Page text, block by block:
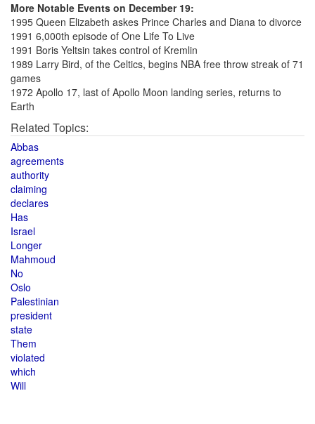
More Notable Events on December 19:
1995 Queen Elizabeth askes Prince Charles and Diana to divorce
1991 6,000th episode of One Life To Live
1991 Boris Yeltsin takes control of Kremlin
1989 Larry Bird, of the Celtics, begins NBA free throw streak of 71
games
1972 Apollo 17, last of Apollo Moon landing series, returns to
Earth
Related Topics:
Abbas
agreements
authority
claiming
declares
Has
Israel
Longer
Mahmoud
No
Oslo
Palestinian
president
state
Them
violated
which
Will